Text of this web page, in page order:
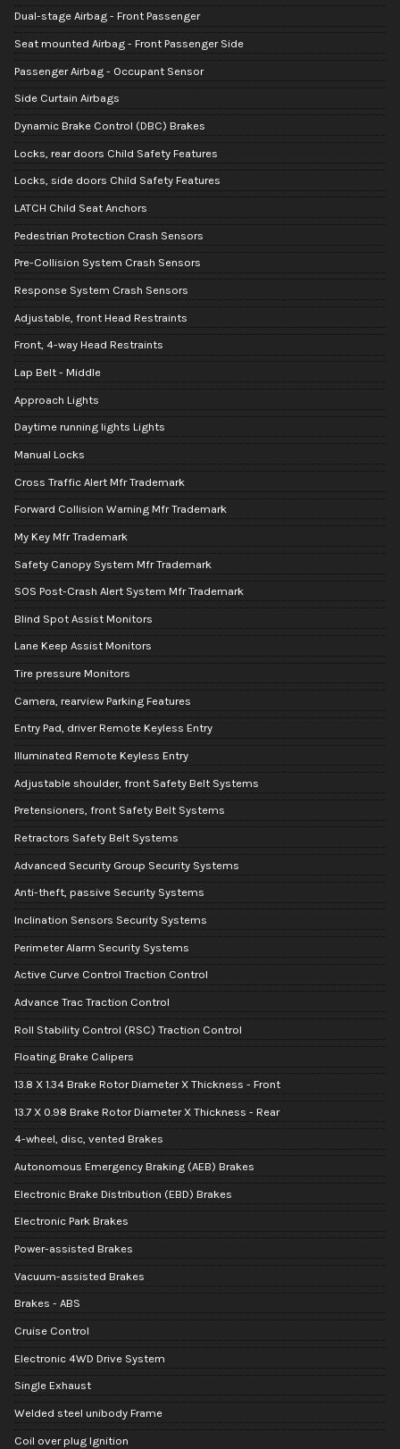
Dual-stage Airbag - Front Passenger
Seat mounted Airbag - Front Passenger Side
Passenger Airbag - Occupant Sensor
Side Curtain Airbags
Dynamic Brake Control (DBC) Brakes
Locks, rear doors Child Safety Features
Locks, side doors Child Safety Features
LATCH Child Seat Anchors
Pedestrian Protection Crash Sensors
Pre-Collision System Crash Sensors
Response System Crash Sensors
Adjustable, front Head Restraints
Front, 4-way Head Restraints
Lap Belt - Middle
Approach Lights
Daytime running lights Lights
Manual Locks
Cross Traffic Alert Mfr Trademark
Forward Collision Warning Mfr Trademark
My Key Mfr Trademark
Safety Canopy System Mfr Trademark
SOS Post-Crash Alert System Mfr Trademark
Blind Spot Assist Monitors
Lane Keep Assist Monitors
Tire pressure Monitors
Camera, rearview Parking Features
Entry Pad, driver Remote Keyless Entry
Illuminated Remote Keyless Entry
Adjustable shoulder, front Safety Belt Systems
Pretensioners, front Safety Belt Systems
Retractors Safety Belt Systems
Advanced Security Group Security Systems
Anti-theft, passive Security Systems
Inclination Sensors Security Systems
Perimeter Alarm Security Systems
Active Curve Control Traction Control
Advance Trac Traction Control
Roll Stability Control (RSC) Traction Control
Floating Brake Calipers
13.8 X 1.34 Brake Rotor Diameter X Thickness - Front
13.7 X 0.98 Brake Rotor Diameter X Thickness - Rear
4-wheel, disc, vented Brakes
Autonomous Emergency Braking (AEB) Brakes
Electronic Brake Distribution (EBD) Brakes
Electronic Park Brakes
Power-assisted Brakes
Vacuum-assisted Brakes
Brakes - ABS
Cruise Control
Electronic 4WD Drive System
Single Exhaust
Welded steel unibody Frame
Coil over plug Ignition